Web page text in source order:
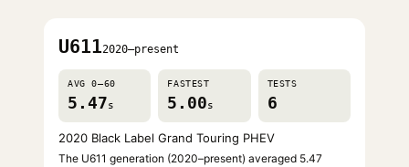
U6112020–present
AVG 0–60
5.47s
FASTEST
5.00s
TESTS
6
2020 Black Label Grand Touring PHEV
The U611 generation (2020–present) averaged 5.47